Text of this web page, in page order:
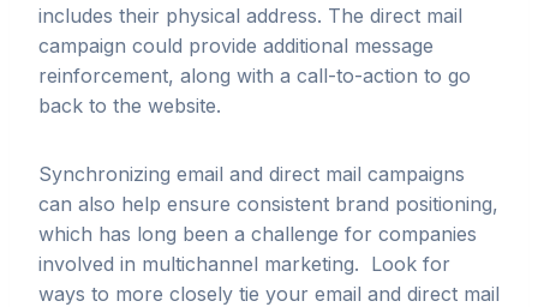
includes their physical address. The direct mail
campaign could provide additional message
reinforcement, along with a call-to-action to go
back to the website.
Synchronizing email and direct mail campaigns
can also help ensure consistent brand positioning,
which has long been a challenge for companies
involved in multichannel marketing. Look for
ways to more closely tie your email and direct mail